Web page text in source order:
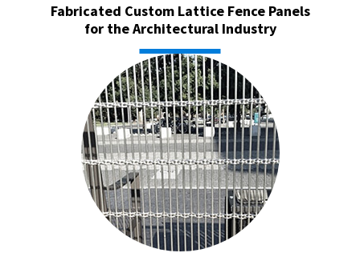
Fabricated Custom Lattice Fence Panels
for the Architectural Industry